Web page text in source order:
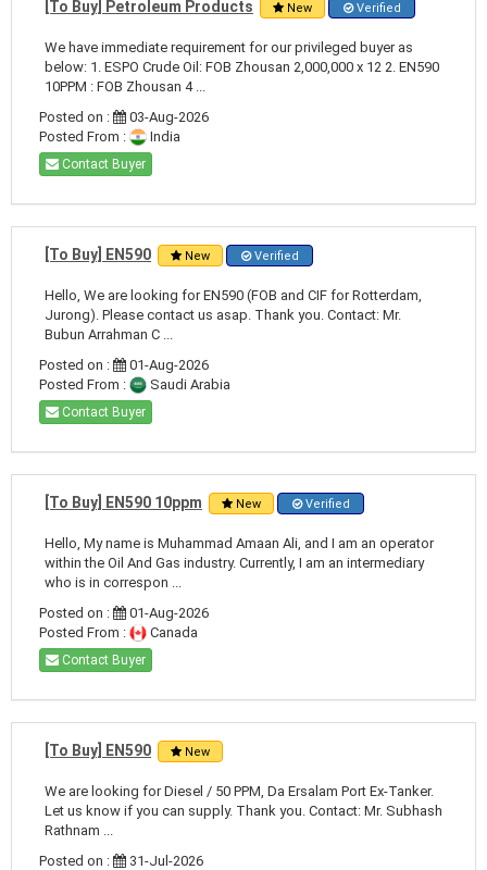
[To Buy] Petroleum Products New Verified
We have immediate requirement for our privileged buyer as
below: 1. ESPO Crude Oil: FOB Zhousan 2,000,000 x 12 2. EN590
10PPM : FOB Zhousan 4 ...
Posted on :
03-Aug-2026
Posted From :
India
Contact Buyer
[To Buy] EN590 New Verified
Hello, We are looking for EN590 (FOB and CIF for Rotterdam,
Jurong). Please contact us asap. Thank you. Contact: Mr.
Bubun Arrahman C ...
Posted on :
01-Aug-2026
Posted From :
Saudi Arabia
Contact Buyer
[To Buy] EN590 10ppm New Verified
Hello, My name is Muhammad Amaan Ali, and I am an operator
within the Oil And Gas industry. Currently, I am an intermediary
who is in correspon ...
Posted on :
01-Aug-2026
Posted From :
Canada
Contact Buyer
[To Buy] EN590 New
We are looking for Diesel / 50 PPM, Da Ersalam Port Ex-Tanker.
Let us know if you can supply. Thank you. Contact: Mr. Subhash
Rathnam ...
Posted on :
31-Jul-2026